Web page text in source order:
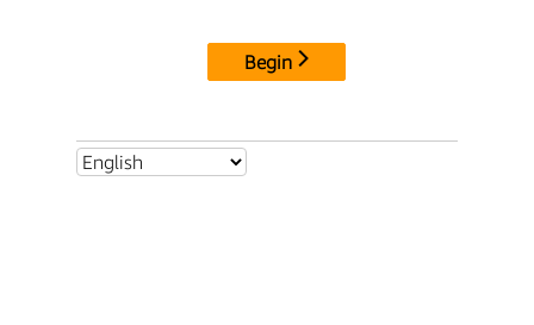
Begin